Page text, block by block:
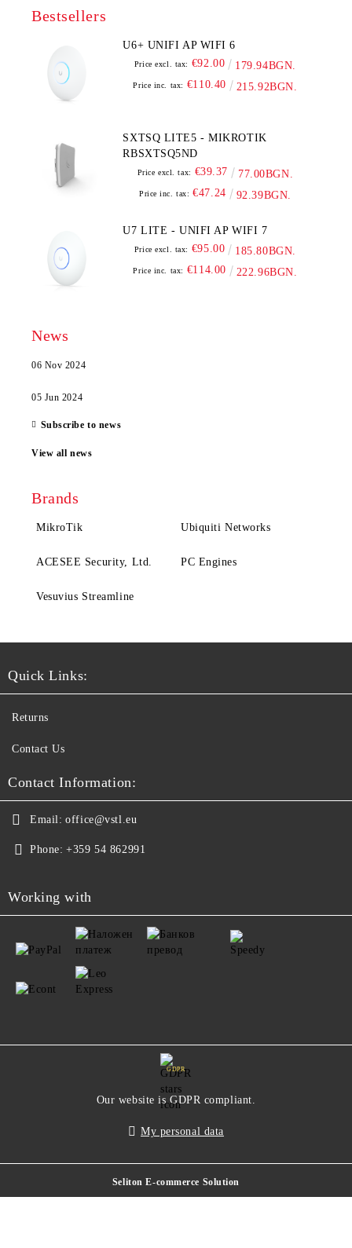
Bestsellers
U6+ UNIFI AP WIFI 6
Price excl. tax: €92.00 179.94BGN.
Price inc. tax: €110.40 215.92BGN.
SXTSQ LITE5 - MIKROTIK
RBSXTSQ5ND
Price excl. tax: €39.37 77.00BGN.
Price inc. tax: €47.24 92.39BGN.
U7 LITE - UNIFI AP WIFI 7
Price excl. tax: €95.00 185.80BGN.
Price inc. tax: €114.00 222.96BGN.
News
06 Nov 2024
05 Jun 2024
Subscribe to news
View all news
Brands
MikroTik Ubiquiti Networks
ACESEE Security, Ltd. PC Engines
Vesuvius Streamline
Quick Links:
Returns
Contact Us
Contact Information:
Email: office@vstl.eu
Phone: +359 54 862991
Working with
GDPR
Our website is GDPR compliant.
My personal data
Seliton E-commerce Solution